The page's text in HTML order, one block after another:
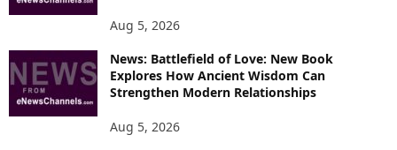
Aug 5, 2026
News: Battlefield of Love: New Book
Explores How Ancient Wisdom Can
Strengthen Modern Relationships
Aug 5, 2026